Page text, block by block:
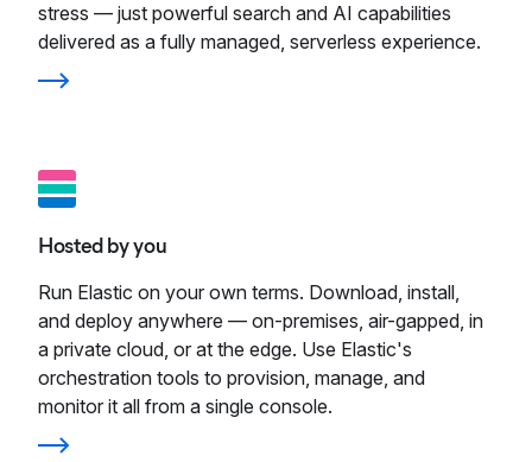
stress — just powerful search and AI capabilities
delivered as a fully managed, serverless experience.
Hosted by you
Run Elastic on your own terms. Download, install,
and deploy anywhere — on-premises, air-gapped, in
a private cloud, or at the edge. Use Elastic's
orchestration tools to provision, manage, and
monitor it all from a single console.